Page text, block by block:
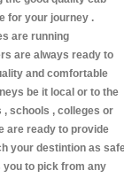
for your journey .
are running
are always ready to
and comfortable
be it local or to the
schools , colleges or
are ready to provide
your destintion as
you to pick from any